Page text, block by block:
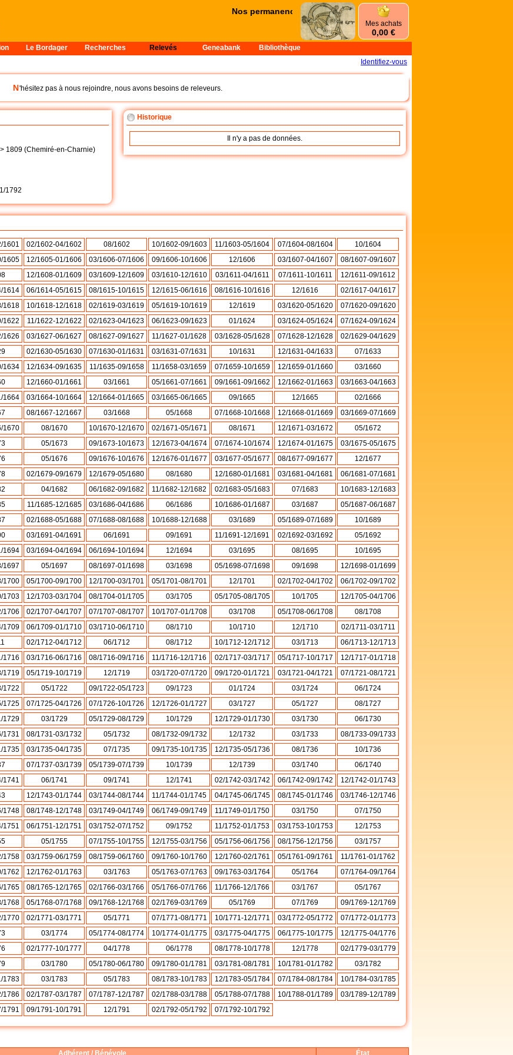
Nos permanences d'été commencent le mercredi 1er juillet et se
Mes achats
0,00 €
Le Bordager Recherches Relevés Geneabank
Bibliothèque
Identifiez-vous
N'hésitez pas à nous rejoindre, nous avons besoins de releveurs.
1809 (Chemiré-en-Charnie)
1792
Historique
Il n'y a pas de données.
1601 02/1602-04/1602 08/1602 10/1602-09/1603 11/1603-05/1604 07/1604-08/1604
10/1604
1605 12/1605-01/1606 03/1606-07/1606 09/1606-10/1606 12/1606 03/1607-04/1607
08/1607-09/1607
12/1608-01/1609 03/1609-12/1609 03/1610-12/1610 03/1611-04/1611 07/1611-10/1611
12/1611-09/1612
1614 06/1614-05/1615 08/1615-10/1615 12/1615-06/1616 08/1616-10/1616 12/1616
02/1617-04/1617
1618 10/1618-12/1618 02/1619-03/1619 05/1619-10/1619 12/1619 03/1620-05/1620
07/1620-09/1620
1622 11/1622-12/1622 02/1623-04/1623 06/1623-09/1623 01/1624 03/1624-05/1624
07/1624-09/1624
1626 03/1627-06/1627 08/1627-09/1627 11/1627-01/1628 03/1628-05/1628 07/1628-12/1628
02/1629-04/1629
02/1630-05/1630 07/1630-01/1631 03/1631-07/1631 10/1631 12/1631-04/1633
07/1633
1634 12/1634-09/1635 11/1635-09/1658 11/1658-03/1659 07/1659-10/1659 12/1659-01/1660
03/1660
12/1660-01/1661 03/1661 05/1661-07/1661 09/1661-09/1662 12/1662-01/1663
03/1663-04/1663
1664 03/1664-10/1664 12/1664-01/1665 03/1665-06/1665 09/1665 12/1665
02/1666
08/1667-12/1667 03/1668 05/1668 07/1668-10/1668 12/1668-01/1669
03/1669-07/1669
1670 08/1670 10/1670-12/1670 02/1671-05/1671 08/1671 12/1671-03/1672
05/1672
05/1673 09/1673-10/1673 12/1673-04/1674 07/1674-10/1674 12/1674-01/1675
03/1675-05/1675
05/1676 09/1676-10/1676 12/1676-01/1677 03/1677-05/1677 08/1677-09/1677
12/1677
02/1679-09/1679 12/1679-05/1680 08/1680 12/1680-01/1681 03/1681-04/1681
06/1681-07/1681
04/1682 06/1682-09/1682 11/1682-12/1682 02/1683-05/1683 07/1683
10/1683-12/1683
11/1685-12/1685 03/1686-04/1686 06/1686 10/1686-01/1687 03/1687
05/1687-06/1687
02/1688-05/1688 07/1688-08/1688 10/1688-12/1688 03/1689 05/1689-07/1689
10/1689
03/1691-04/1691 06/1691 09/1691 11/1691-12/1691 02/1692-03/1692
05/1692
1694 03/1694-04/1694 06/1694-10/1694 12/1694 03/1695 08/1695
10/1695
1697 05/1697 08/1697-01/1698 03/1698 05/1698-07/1698 09/1698
12/1698-01/1699
1700 05/1700-09/1700 12/1700-03/1701 05/1701-08/1701 12/1701 02/1702-04/1702
06/1702-09/1702
1703 12/1703-03/1704 08/1704-01/1705 03/1705 05/1705-08/1705 10/1705
12/1705-04/1706
1706 02/1707-04/1707 07/1707-08/1707 10/1707-01/1708 03/1708 05/1708-06/1708
08/1708
1709 06/1709-01/1710 03/1710-06/1710 08/1710 10/1710 12/1710
02/1711-03/1711
02/1712-04/1712 06/1712 08/1712 10/1712-12/1712 03/1713
06/1713-12/1713
1716 03/1716-06/1716 08/1716-09/1716 11/1716-12/1716 02/1717-03/1717 05/1717-10/1717
12/1717-01/1718
1719 05/1719-10/1719 12/1719 03/1720-07/1720 09/1720-01/1721 03/1721-04/1721
07/1721-08/1721
1722 05/1722 09/1722-05/1723 09/1723 01/1724 03/1724
06/1724
1725 07/1725-04/1726 07/1726-10/1726 12/1726-01/1727 03/1727 05/1727
08/1727
1729 03/1729 05/1729-08/1729 10/1729 12/1729-01/1730 03/1730
06/1730
1731 08/1731-03/1732 05/1732 08/1732-09/1732 12/1732 03/1733
08/1733-09/1733
1735 03/1735-04/1735 07/1735 09/1735-10/1735 12/1735-05/1736 08/1736
10/1736
07/1737-03/1739 05/1739-07/1739 10/1739 12/1739 03/1740
06/1740
1741 06/1741 09/1741 12/1741 02/1742-03/1742 06/1742-09/1742
12/1742-01/1743
12/1743-01/1744 03/1744-08/1744 11/1744-01/1745 04/1745-06/1745 08/1745-01/1746
03/1746-12/1746
1748 08/1748-12/1748 03/1749-04/1749 06/1749-09/1749 11/1749-01/1750 03/1750
07/1750
1751 06/1751-12/1751 03/1752-07/1752 09/1752 11/1752-01/1753 03/1753-10/1753
12/1753
05/1755 07/1755-10/1755 12/1755-03/1756 05/1756-06/1756 08/1756-12/1756
03/1757
1758 03/1759-06/1759 08/1759-06/1760 09/1760-10/1760 12/1760-02/1761 05/1761-09/1761
11/1761-01/1762
1762 12/1762-01/1763 03/1763 05/1763-07/1763 09/1763-03/1764 05/1764
07/1764-09/1764
1765 08/1765-12/1765 02/1766-03/1766 05/1766-07/1766 11/1766-12/1766 03/1767
05/1767
1768 05/1768-07/1768 09/1768-12/1768 02/1769-03/1769 05/1769 07/1769
09/1769-12/1769
1770 02/1771-03/1771 05/1771 07/1771-08/1771 10/1771-12/1771 03/1772-05/1772
07/1772-01/1773
03/1774 05/1774-08/1774 10/1774-01/1775 03/1775-04/1775 06/1775-10/1775
12/1775-04/1776
02/1777-10/1777 04/1778 06/1778 08/1778-10/1778 12/1778
02/1779-03/1779
03/1780 05/1780-06/1780 09/1780-01/1781 03/1781-08/1781 10/1781-01/1782
03/1782
1783 03/1783 05/1783 08/1783-10/1783 12/1783-05/1784 07/1784-08/1784
10/1784-03/1785
1786 02/1787-03/1787 07/1787-12/1787 02/1788-03/1788 05/1788-07/1788 10/1788-01/1789
03/1789-12/1789
1791 09/1791-10/1791 12/1791 02/1792-05/1792 07/1792-10/1792
Adhérent / Bénévole État